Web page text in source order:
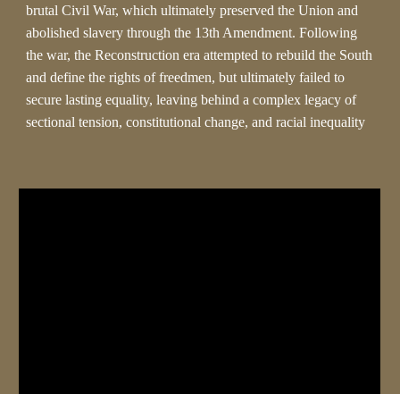
brutal Civil War, which ultimately preserved the Union and
abolished slavery through the 13th Amendment. Following
the war, the Reconstruction era attempted to rebuild the South
and define the rights of freedmen, but ultimately failed to
secure lasting equality, leaving behind a complex legacy of
sectional tension, constitutional change, and racial inequality